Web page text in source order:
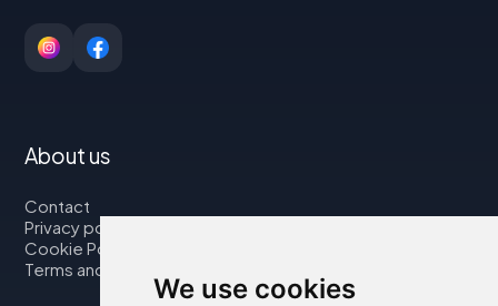
We use cookies
About us
Contact
Privacy policy
Cookie Policy
Terms and Conditions